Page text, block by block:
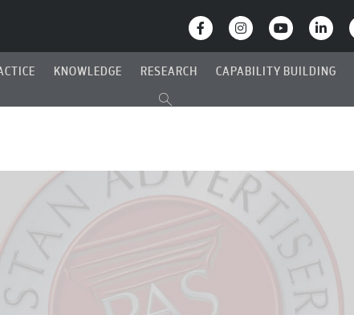
KNOWLEDGE RESEARCH CAPABILITY BUILDING